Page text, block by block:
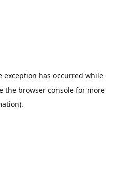
exception has occurred while
the browser console for more